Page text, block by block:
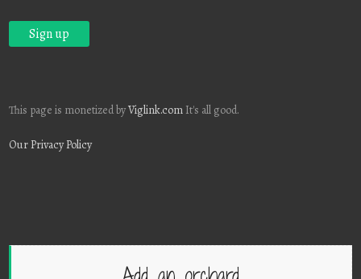
This page is monetized byViglink.com It's all good.
Our Privacy Policy